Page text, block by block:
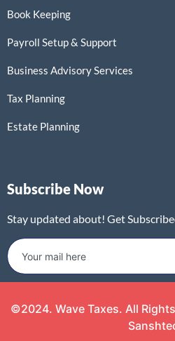
Book Keeping
Payroll Setup & Support
Business Advisory Services
Tax Planning
Estate Planning
Subscribe Now
Stay updated about! Get
©2024. Wave Taxes. All